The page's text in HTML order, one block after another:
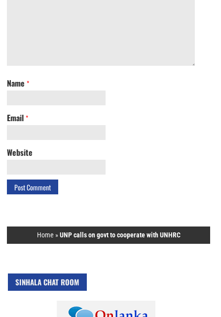
Name *
Email *
Website
Home »UNP calls on govt to cooperate with UNHRC
SINHALA CHAT ROOM